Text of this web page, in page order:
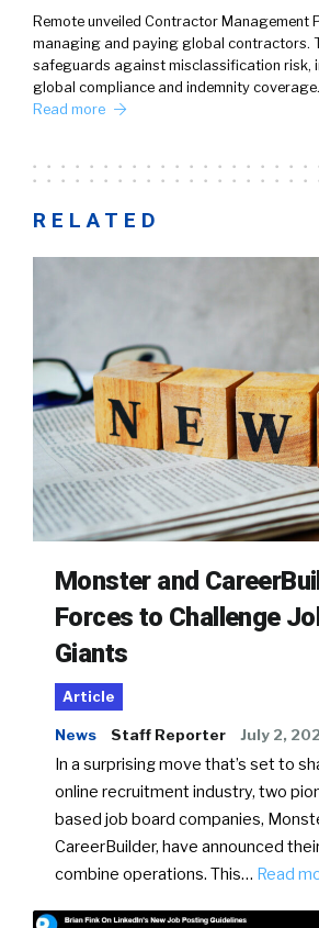
Remote unveiled Contractor Management
managing and paying global contractors.
safeguards against misclassification risk,
global compliance and indemnity
Read more
RELATED
Monster and
Forces to Challenge
Giants
Article
News Staff Reporter July 2,
In a surprising move that’s set to
online recruitment industry, two
based job board companies,
CareerBuilder, have announced
combine operations. This… Read